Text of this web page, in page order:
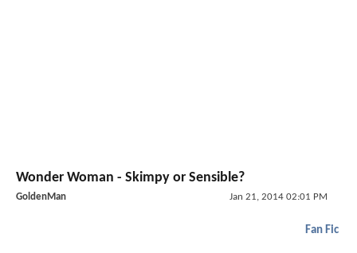
Wonder Woman - Skimpy or Sensible?
GoldenMan Jan 21, 2014 02:01 PM
Fan Fic